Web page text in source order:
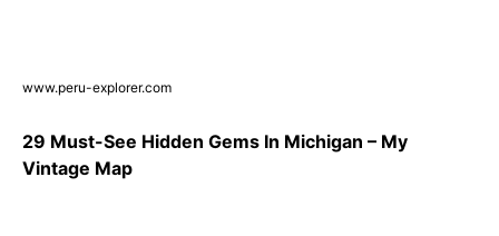
www.peru-explorer.com
29 Must-See Hidden Gems In Michigan – My
Vintage Map